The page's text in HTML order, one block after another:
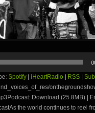
Spotify | iHeartRadio | RSS |
Download (25.8MB) |
the world continues to reel